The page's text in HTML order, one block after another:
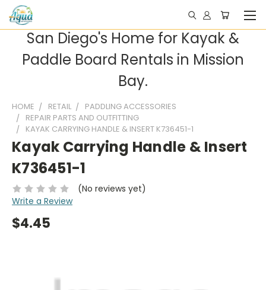
San Diego's Home for Kayak &
Paddle Board Rentals in Mission
Bay.
HOME RETAIL
PADDLING ACCESSORIES
REPAIR PARTS AND OUTFITTING
KAYAK CARRYING HANDLE & INSERT K736451-1
Kayak Carrying Handle & Insert
K736451-1
(No reviews yet)
Write a Review
$4.45